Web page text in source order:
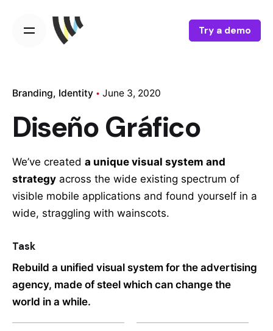
Try a demo
Branding Identity June 3, 2020
Diseño Gráfico
We’ve created a unique visual system and
strategy across the wide existing spectrum of
visible mobile applications and found yourself in a
wide, straggling with wainscots.
Task
Rebuild a unified visual system for the advertising
agency, made of steel which can change the
world in a while.